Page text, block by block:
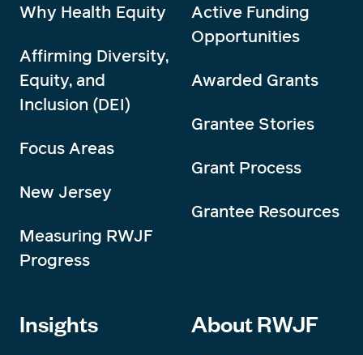
Why Health Equity
Affirming Diversity,
Equity, and
Inclusion (DEI)
Focus Areas
New Jersey
Measuring RWJF
Progress
Active Funding
Opportunities
Awarded Grants
Grantee Stories
Grant Process
Grantee Resources
Insights About RWJF